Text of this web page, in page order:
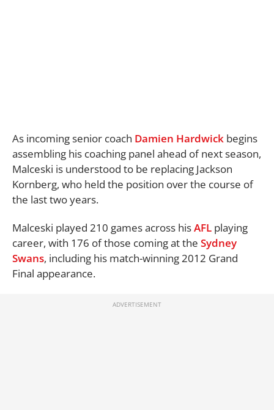
As incoming senior coach Damien Hardwick begins
assembling his coaching panel ahead of next season,
Malceski is understood to be replacing Jackson
Kornberg, who held the position over the course of
the last two years.
Malceski played 210 games across hisAFL playing
career, with 176 of those coming at the Sydney
Swans, including his match-winning 2012 Grand
Final appearance.